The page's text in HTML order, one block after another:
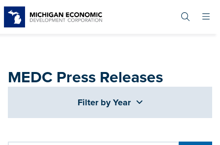
MEDC Press Releases
Filter by Year